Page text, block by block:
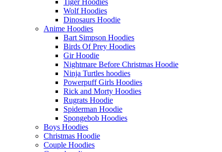
Tiger Hoodies
Wolf Hoodies
Dinosaurs Hoodie
Anime Hoodies
Bart Simpson Hoodies
Birds Of Prey Hoodies
Gir Hoodie
Nightmare Before Christmas Hoodie
Ninja Turtles hoodies
Powerpuff Girls Hoodies
Rick and Morty Hoodies
Rugrats Hoodie
Spiderman Hoodie
Spongebob Hoodies
Boys Hoodies
Christmas Hoodie
Couple Hoodies